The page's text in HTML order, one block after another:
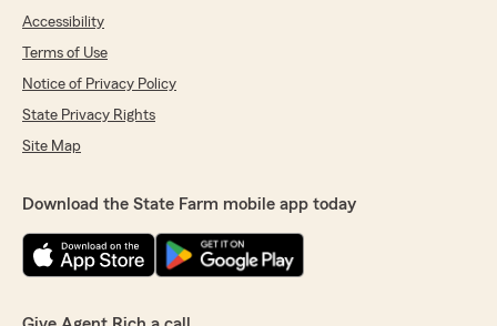
Accessibility
Terms of Use
Notice of Privacy Policy
State Privacy Rights
Site Map
Download the State Farm mobile app today